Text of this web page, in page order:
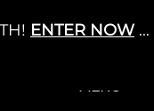
Cart / £0.00 0
+MENU
ENTER NOW ...